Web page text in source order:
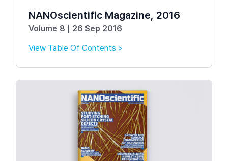
NANOscientific Magazine, 2016
Volume 8 | 26 Sep 2016
View Table Of Contents >